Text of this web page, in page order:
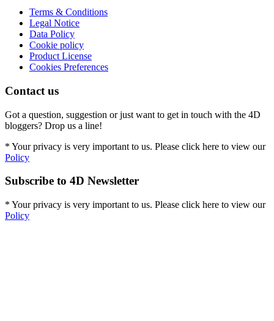
Terms & Conditions
Legal Notice
Data Policy
Cookie policy
Product License
Cookies Preferences
Contact us
Got a question, suggestion or just want to get in touch with the 4D
bloggers? Drop us a line!
* Your privacy is very important to us. Please click here to view our
Policy
Subscribe to 4D Newsletter
* Your privacy is very important to us. Please click here to view our
Policy